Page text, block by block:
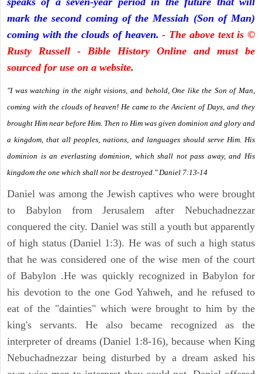
mark the second coming of the Messiah (Son of Man)
coming with the clouds of heaven.- The above text is ©
Rusty Russell - Bible History Online and must be
sourced for use on a website.
"I was watching in the night visions, and behold, One like the Son of Man,
coming with the clouds of heaven! He came to the Ancient of Days, and they
brought Him near before Him. Then to Him was given dominion and glory and
a kingdom, that all peoples, nations, and languages should serve Him. His
dominion is an everlasting dominion, which shall not pass away, and His
kingdom the one which shall not be destroyed." Daniel 7:13-14
Daniel was among the Jewish captives who were brought
to Babylon from Jerusalem after Nebuchadnezzar
conquered the city. Daniel was still a youth but apparently
of high status (Daniel 1:3). He was of such a high status
that he was considered one of the wise men of the court
of Babylon .He was quickly recognized in Babylon for
his devotion to the one God Yahweh, and he refused to
eat of the "dainties" which were brought to him by the
king's servants. He also became recognized as the
interpreter of dreams (Daniel 1:8-16), because when King
Nebuchadnezzar being disturbed by a dream asked his